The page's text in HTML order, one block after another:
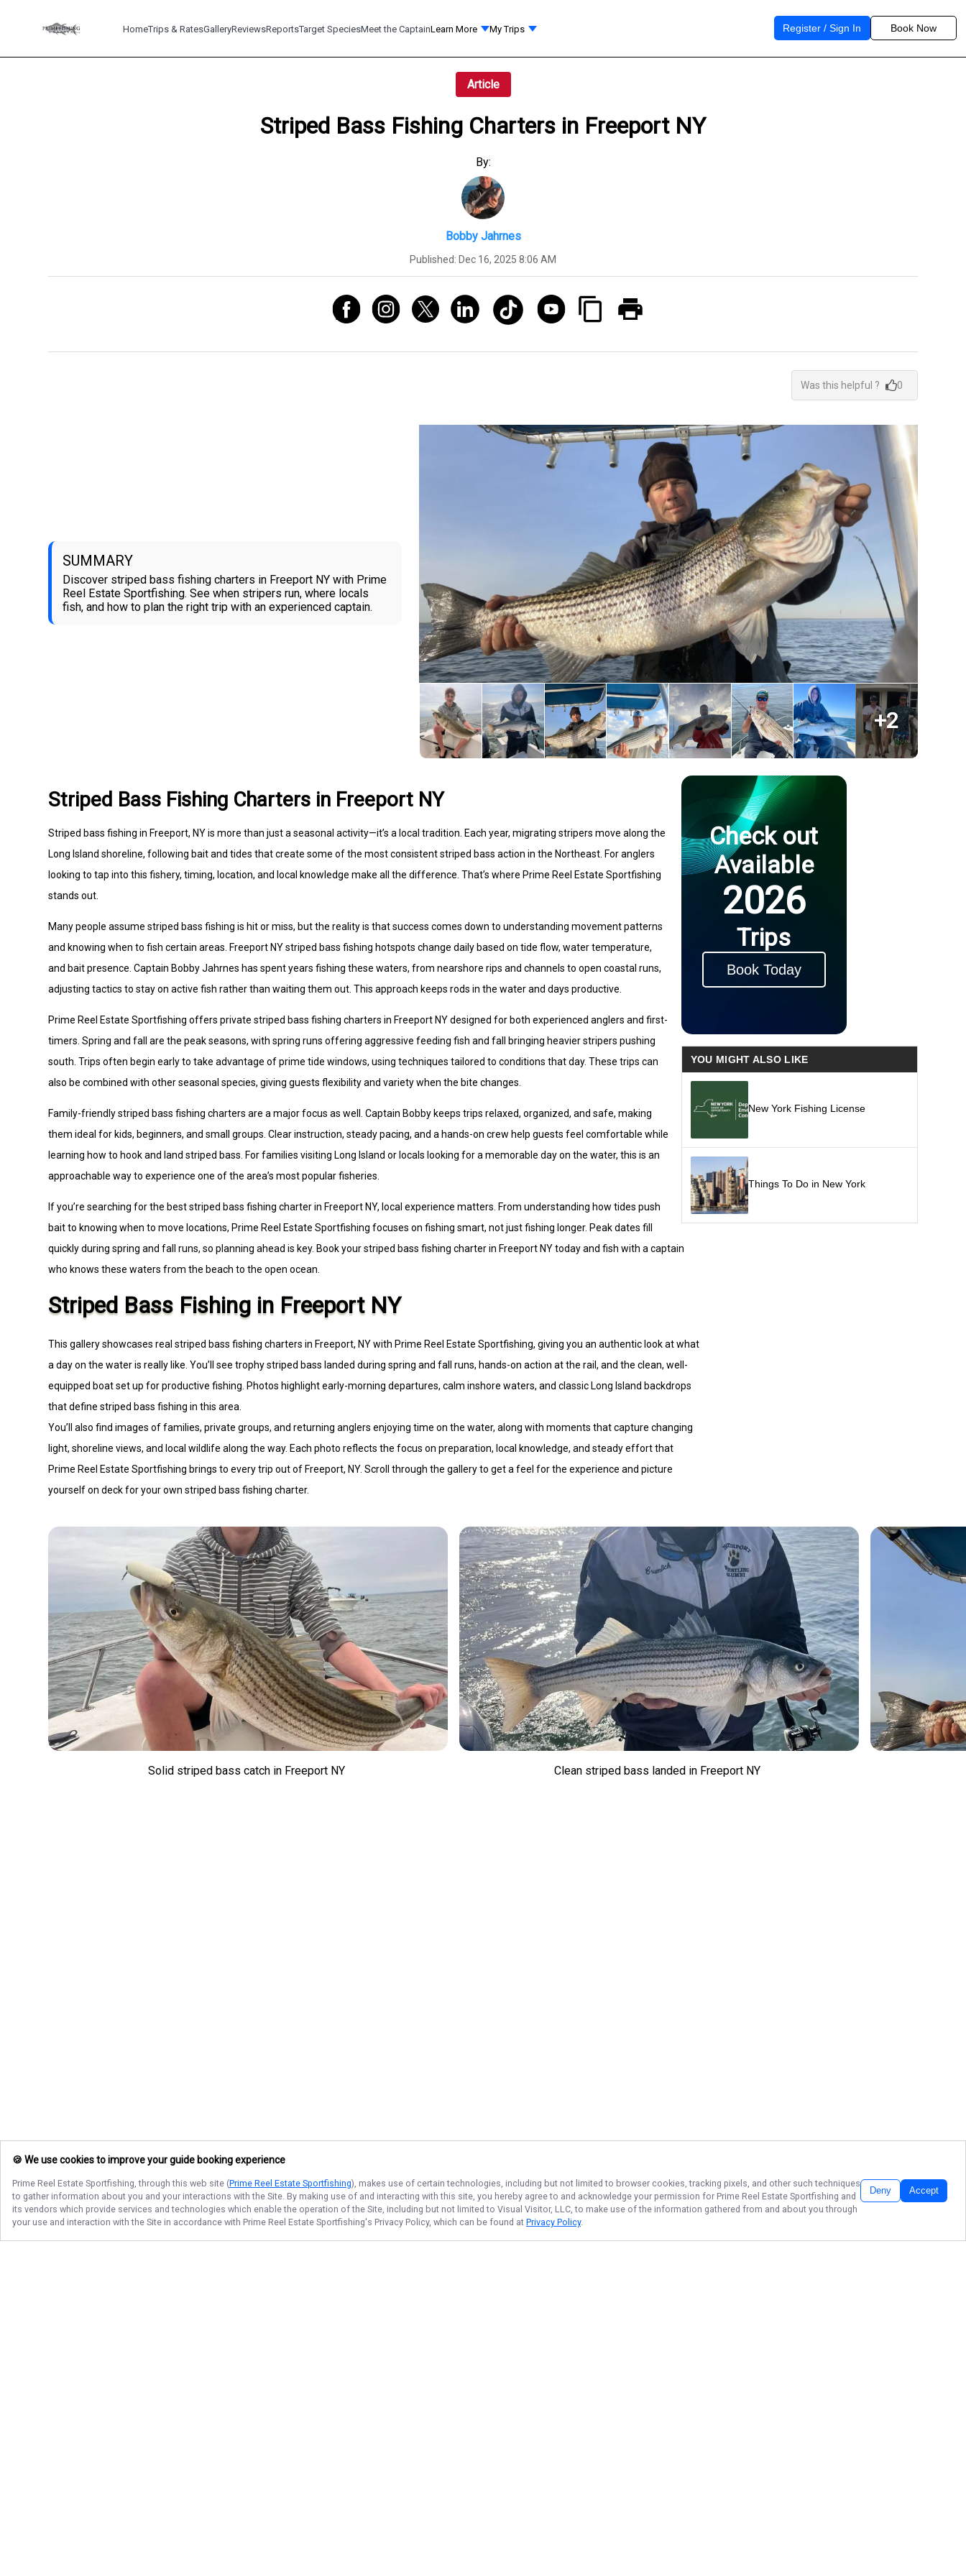
HomeTrips & RatesGalleryReviewsReportsTarget SpeciesMeet the CaptainLearn More My Trips Register / Sign In Book Now
Article
Striped Bass Fishing Charters in Freeport NY
By:
Bobby Jahrnes
Published: Dec 16, 2025 8:06 AM
Was this helpful ? 0
SUMMARY
Discover striped bass fishing charters in Freeport NY with Prime
Reel Estate Sportfishing. See when stripers run, where locals
fish, and how to plan the right trip with an experienced captain.
+2
Check out
Available
2026
Trips
Book Today
YOU MIGHT ALSO LIKE
New York Fishing License
Things To Do in New York
Striped Bass Fishing Charters in Freeport NY
Striped bass fishing in Freeport, NY is more than just a seasonal activity—it’s a local tradition. Each year, migrating stripers move along the
Long Island shoreline, following bait and tides that create some of the most consistent striped bass action in the Northeast. For anglers
looking to tap into this fishery, timing, location, and local knowledge make all the difference. That’s where Prime Reel Estate Sportfishing
stands out.
Many people assume striped bass fishing is hit or miss, but the reality is that success comes down to understanding movement patterns
and knowing when to fish certain areas. Freeport NY striped bass fishing hotspots change daily based on tide flow, water temperature,
and bait presence. Captain Bobby Jahrnes has spent years fishing these waters, from nearshore rips and channels to open coastal runs,
adjusting tactics to stay on active fish rather than waiting them out. This approach keeps rods in the water and days productive.
Prime Reel Estate Sportfishing offers private striped bass fishing charters in Freeport NY designed for both experienced anglers and first-
timers. Spring and fall are the peak seasons, with spring runs offering aggressive feeding fish and fall bringing heavier stripers pushing
south. Trips often begin early to take advantage of prime tide windows, using techniques tailored to conditions that day. These trips can
also be combined with other seasonal species, giving guests flexibility and variety when the bite changes.
Family-friendly striped bass fishing charters are a major focus as well. Captain Bobby keeps trips relaxed, organized, and safe, making
them ideal for kids, beginners, and small groups. Clear instruction, steady pacing, and a hands-on crew help guests feel comfortable while
learning how to hook and land striped bass. For families visiting Long Island or locals looking for a memorable day on the water, this is an
approachable way to experience one of the area’s most popular fisheries.
If you’re searching for the best striped bass fishing charter in Freeport NY, local experience matters. From understanding how tides push
bait to knowing when to move locations, Prime Reel Estate Sportfishing focuses on fishing smart, not just fishing longer. Peak dates fill
quickly during spring and fall runs, so planning ahead is key. Book your striped bass fishing charter in Freeport NY today and fish with a captain
who knows these waters from the beach to the open ocean.
Striped Bass Fishing in Freeport NY
This gallery showcases real striped bass fishing charters in Freeport, NY with Prime Reel Estate Sportfishing, giving you an authentic look at what
a day on the water is really like. You’ll see trophy striped bass landed during spring and fall runs, hands-on action at the rail, and the clean, well-
equipped boat set up for productive fishing. Photos highlight early-morning departures, calm inshore waters, and classic Long Island backdrops
that define striped bass fishing in this area.
You’ll also find images of families, private groups, and returning anglers enjoying time on the water, along with moments that capture changing
light, shoreline views, and local wildlife along the way. Each photo reflects the focus on preparation, local knowledge, and steady effort that
Prime Reel Estate Sportfishing brings to every trip out of Freeport, NY. Scroll through the gallery to get a feel for the experience and picture
yourself on deck for your own striped bass fishing charter.
Solid striped bass catch in Freeport NY Clean striped bass landed in Freeport NY
🍪 We use cookies to improve your guide booking experience
Prime Reel Estate Sportfishing, through this web site (Prime Reel Estate Sportfishing), makes use of certain technologies, including but not limited to browser cookies, tracking pixels, and other such techniques
to gather information about you and your interactions with the Site. By making use of and interacting with this site, you hereby agree to and acknowledge your permission for Prime Reel Estate Sportfishing and
its vendors which provide services and technologies which enable the operation of the Site, including but not limited to Visual Visitor, LLC, to make use of the information gathered from and about you through
your use and interaction with the Site in accordance with Prime Reel Estate Sportfishing's Privacy Policy, which can be found at Privacy Policy.
Deny Accept